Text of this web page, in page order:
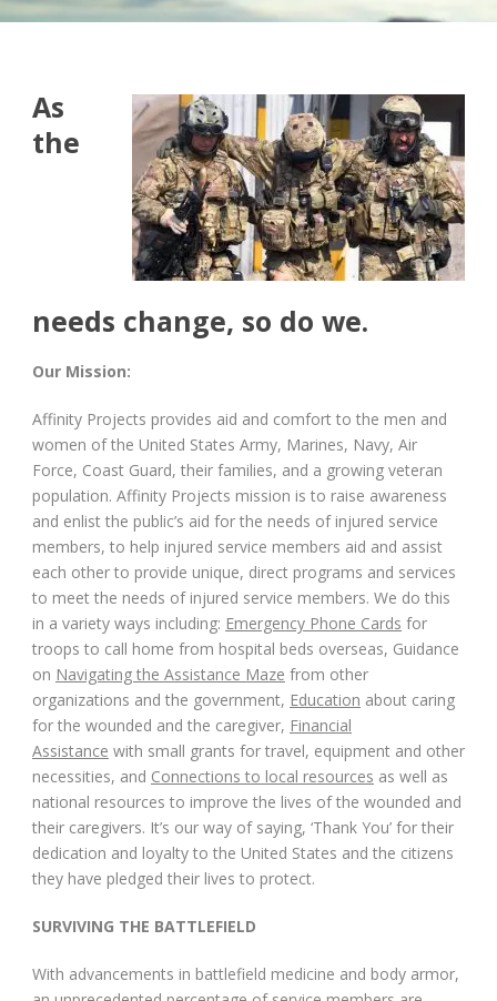
As
the
needs change, so do we.
Our Mission:
Affinity Projects provides aid and comfort to the men and
women of the United States Army, Marines, Navy, Air
Force, Coast Guard, their families, and a growing veteran
population. Affinity Projects mission is to raise awareness
and enlist the public’s aid for the needs of injured service
members, to help injured service members aid and assist
each other to provide unique, direct programs and services
to meet the needs of injured service members. We do this
in a variety ways including: Emergency Phone Cards for
troops to call home from hospital beds overseas, Guidance
on Navigating the Assistance Maze from other
organizations and the government, Education about caring
for the wounded and the caregiver, Financial
Assistance with small grants for travel, equipment and other
necessities, and Connections to local resources as well as
national resources to improve the lives of the wounded and
their caregivers. It’s our way of saying, ‘Thank You’ for their
dedication and loyalty to the United States and the citizens
they have pledged their lives to protect.
SURVIVING THE BATTLEFIELD
With advancements in battlefield medicine and body armor,